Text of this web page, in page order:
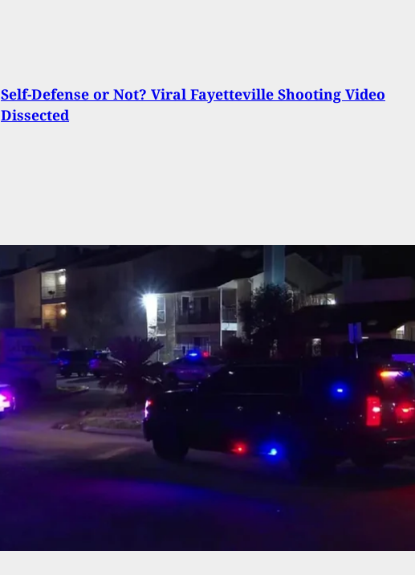
Self-Defense or Not? Viral Fayetteville Shooting Video
Dissected
Armed Robber Enters Vehicle Of Armed Occupant, And
Things Get Bad